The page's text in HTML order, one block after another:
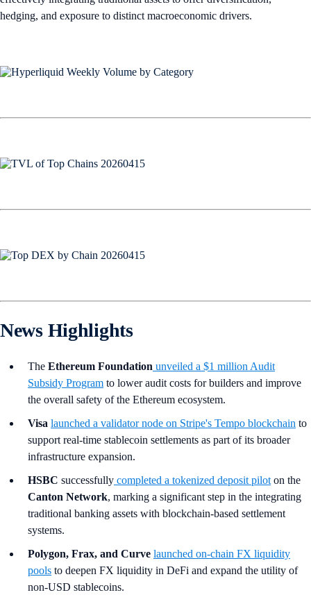
hedging, and exposure to distinct macroeconomic drivers.
News Highlights
The Ethereum Foundation unveiled a $1 million Audit
Subsidy Program to lower audit costs for builders and improve
the overall safety of the Ethereum ecosystem.
Visa launched a validator node on Stripe's Tempo blockchain to
support real-time stablecoin settlements as part of its broader
infrastructure expansion.
HSBC successfully completed a tokenized deposit pilot on the
Canton Network, marking a significant step in the integrating
traditional banking assets with blockchain-based settlement
systems.
Polygon, Frax, and Curve launched on-chain FX liquidity
pools to deepen FX liquidity in DeFi and expand the utility of
non-USD stablecoins.